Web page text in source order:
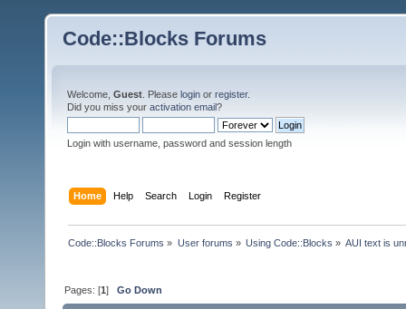
Code::Blocks Forums
Welcome, Guest . Please login or register.
Did you miss your activation email?
Login with username, password and session length
Home Help Search Login Register
Code::Blocks Forums » User forums » Using Code::Blocks » AUI text is
Pages: [1]Go Down